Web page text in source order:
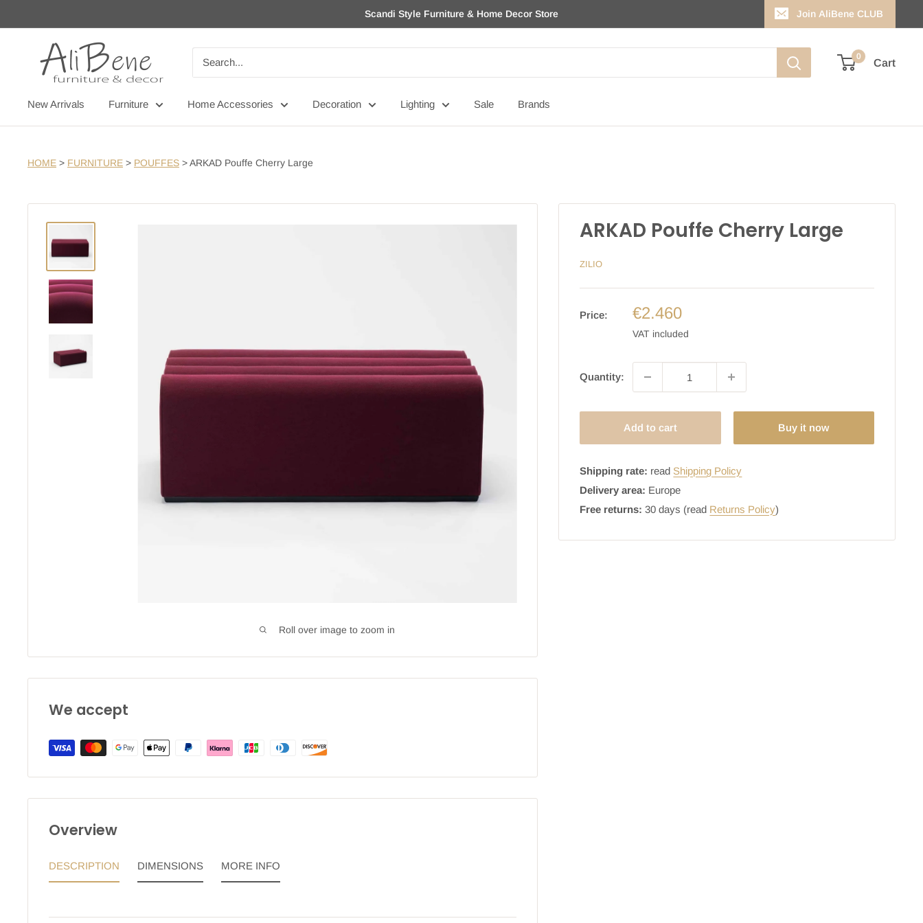
to
Scandi Style Furniture & Home Decor Store Join AliBene CLUB
AliBene
0
Cart
New Arrivals Furniture Home Accessories Decoration Lighting Sale Brands
HOME > FURNITURE > POUFFES >ARKAD Pouffe Cherry Large
Roll over image to zoom in
ARKAD Pouffe Cherry Large
ZILIO
Price: €2.460
VAT included
Quantity:
Add to cart Buy it now
Shipping rate: read Shipping Policy
Delivery area: Europe
Free returns:30 days (read Returns Policy)
We accept
Overview
DESCRIPTION DIMENSIONS MORE INFO